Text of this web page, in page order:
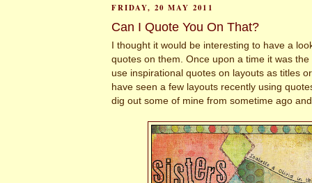
FRIDAY, 20 MAY 2011
Can I Quote You On That?
I thought it would be interesting to have a
quotes on them. Once upon a time it was
use inspirational quotes on layouts as titles
have seen a few layouts recently using
dig out some of mine from sometime ago